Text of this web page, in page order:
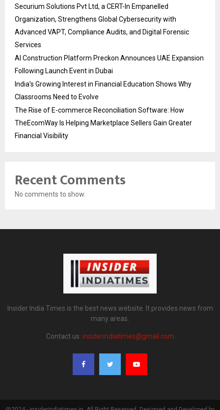
Securium Solutions Pvt Ltd, a CERT-In Empanelled
Organization, Strengthens Global Cybersecurity with
Advanced VAPT, Compliance Audits, and Digital Forensic
Services
AI Construction Platform Preckon Announces UAE Expansion
Following Launch Event in Dubai
India’s Growing Interest in Financial Education Shows Why
Classrooms Need to Evolve
The Rise of E-commerce Reconciliation Software: How
TheEcomWay Is Helping Marketplace Sellers Gain Greater
Financial Visibility
Recent Comments
No comments to show.
Insider India Times is the best news website. It provides news from
many areas.
Contact us: insiderindiatimes@gmail.com